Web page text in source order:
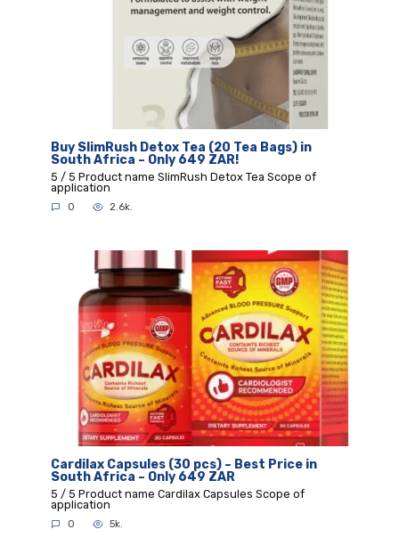
Buy SlimRush Detox Tea (20 Tea Bags) in
South Africa – Only 649 ZAR!
5 / 5 Product name SlimRush Detox Tea Scope of
application
0 2.6k.
Cardilax Capsules (30 pcs) – Best Price in
South Africa – Only 649 ZAR
5 / 5 Product name Cardilax Capsules Scope of
application
0 5k.